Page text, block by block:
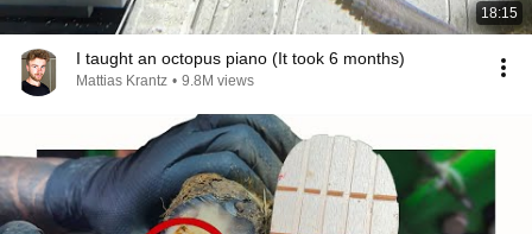
18:15
I taught an octopus piano (It took 6 months)
Mattias Krantz • 9.8M views